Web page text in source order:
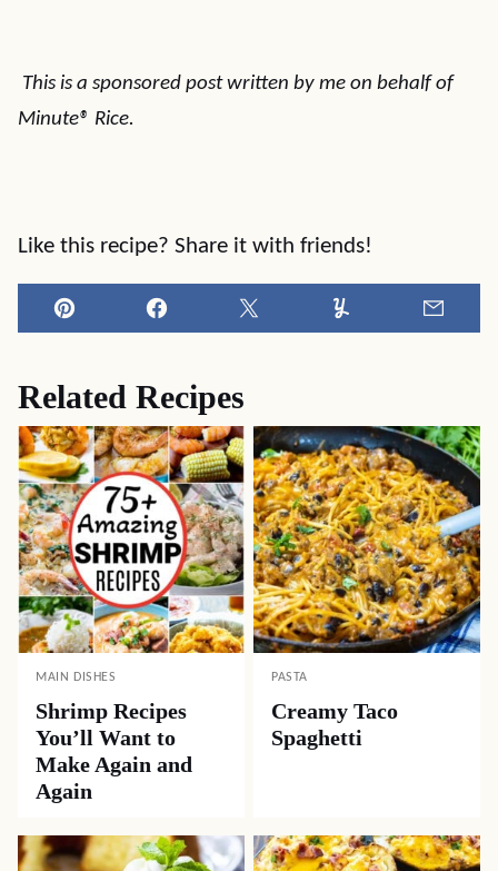
This is a sponsored post written by me on behalf of
Minute® Rice.
Like this recipe? Share it with friends!
Pin Facebook Tweet Yummly
Related Recipes
MAIN DISHES
Shrimp Recipes
You’ll Want to
Make Again and
Again
PASTA
Creamy Taco
Spaghetti